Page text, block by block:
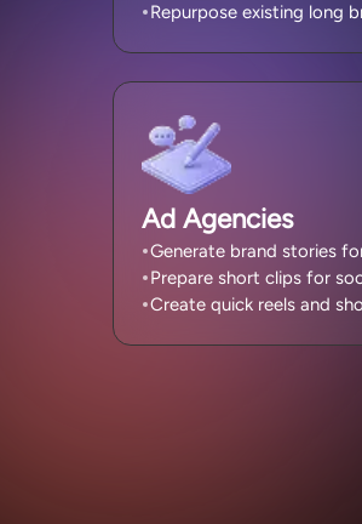
Repurpose existing long
Ad Agencies
Generate brand stories
Prepare short clips for
Create quick reels and